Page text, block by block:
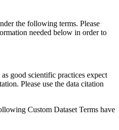
the following terms. Please
needed below in order to
good scientific practices expect
Please use the data citation
Custom Dataset Terms have